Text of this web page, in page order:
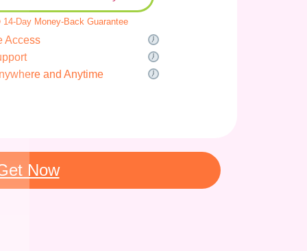
Day Money-Back Guarantee
Access
and Anytime
Now